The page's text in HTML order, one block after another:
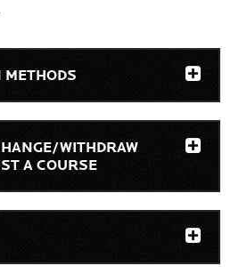
METHODS
WITHDRAW
A COURSE